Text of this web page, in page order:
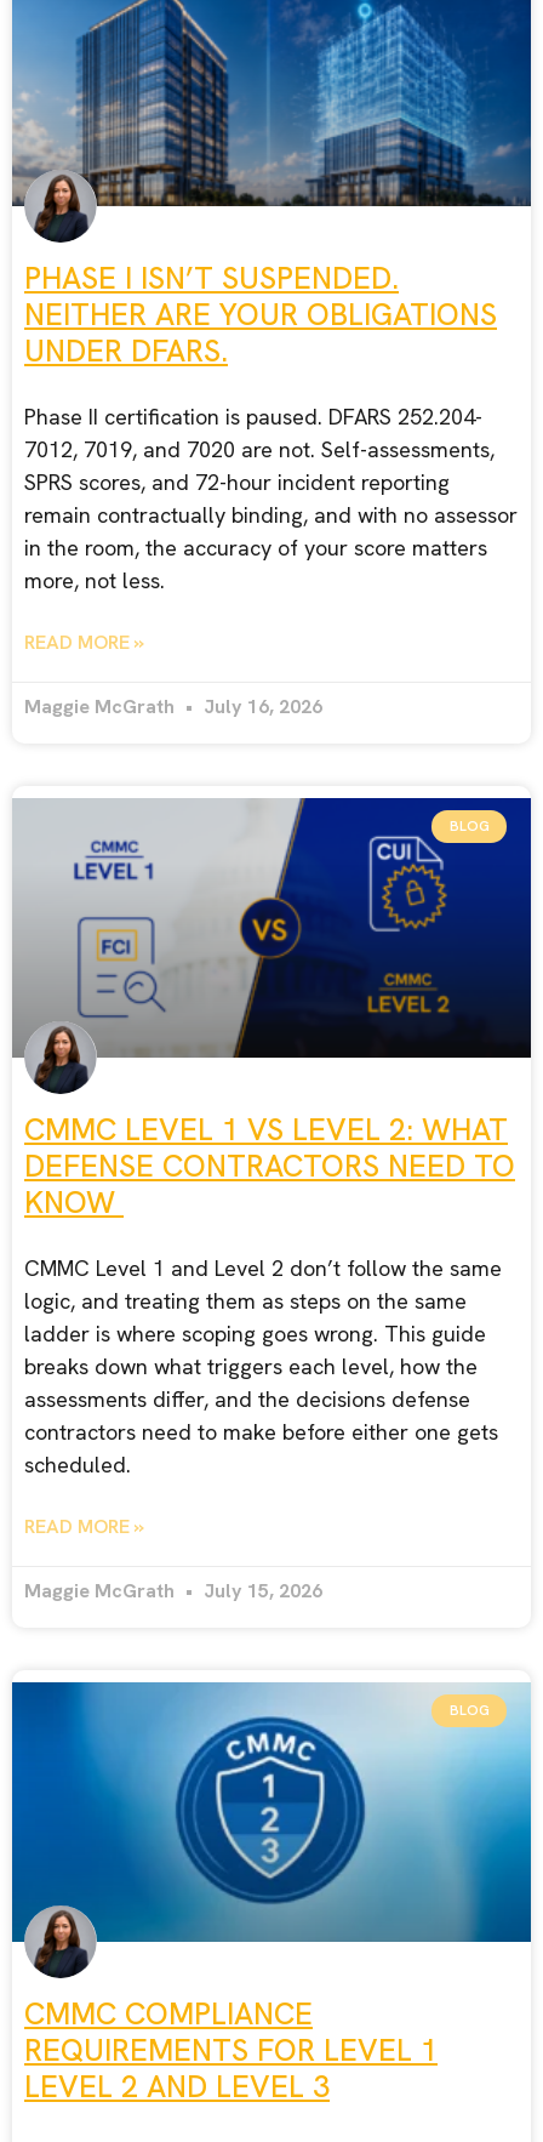
PHASE I ISN’T SUSPENDED.
NEITHER ARE YOUR OBLIGATIONS
UNDER DFARS.
Phase II certification is paused. DFARS 252.204-
7012, 7019, and 7020 are not. Self-assessments,
SPRS scores, and 72-hour incident reporting
remain contractually binding, and with no assessor
in the room, the accuracy of your score matters
more, not less.
READ MORE »
Maggie McGrath July 16, 2026
BLOG
CMMC LEVEL 1 VS LEVEL 2: WHAT
DEFENSE CONTRACTORS NEED TO
KNOW
CMMC Level 1 and Level 2 don’t follow the same
logic, and treating them as steps on the same
ladder is where scoping goes wrong. This guide
breaks down what triggers each level, how the
assessments differ, and the decisions defense
contractors need to make before either one gets
scheduled.
READ MORE »
Maggie McGrath July 15, 2026
BLOG
CMMC COMPLIANCE
REQUIREMENTS FOR LEVEL 1
LEVEL 2 AND LEVEL 3